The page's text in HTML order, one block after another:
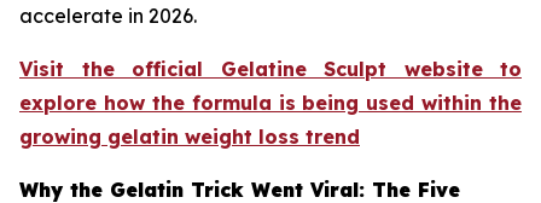
accelerate in 2026.
Visit the official Gelatine Sculpt website to
explore how the formula is being used within the
growing gelatin weight loss trend
Why the Gelatin Trick Went Viral: The Five